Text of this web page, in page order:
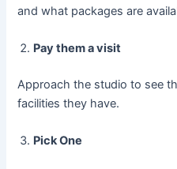
and what packages are
Pay them a visit
Approach the studio to see
facilities they have.
Pick One